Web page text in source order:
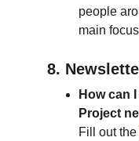
people
main
8.
How can
Project
Fill out the